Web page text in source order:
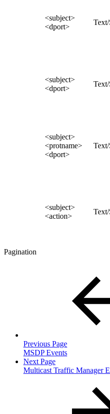
<subject>
<dport>
<subject>
<dport>
<subject>
<protname>
<dport>
<subject>
<action>
Pagination
Previous Page
MSDP Events
Next Page
Multicast Traffic Manager